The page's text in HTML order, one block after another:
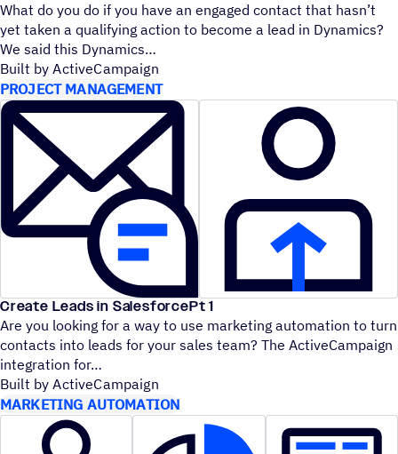
What do you do if you have an engaged contact that hasn’t
yet taken a qualifying action to become a lead in Dynamics?
We said this Dynamics
Built by ActiveCampaign
PROJECT MANAGEMENT
Create Leads in SalesforcePt 1
Are you looking for a way to use marketing automation to turn
contacts into leads for your sales team? The ActiveCampaign
integration for
Built by ActiveCampaign
MARKETING AUTOMATION